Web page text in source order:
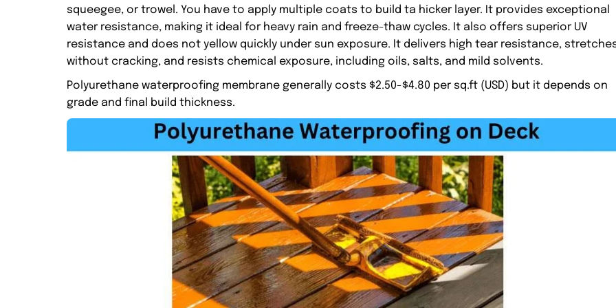
squeegee, or trowel. You have to apply multiple coats to build ta hicker layer. It provides exceptional
water resistance, making it ideal for heavy rain and freeze-thaw cycles. It also offers superior UV
resistance and does not yellow quickly under sun exposure. It delivers high tear resistance,
without cracking, and resists chemical exposure, including oils, salts, and mild solvents.
Polyurethane waterproofing membrane generally costs $2.50-$4.80 per sq.ft (USD) but it depends on
grade and final build thickness.